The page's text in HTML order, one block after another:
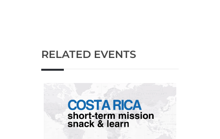
RELATED EVENTS